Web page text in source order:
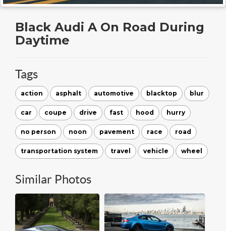
Black Audi A On Road During
Daytime
Tags
action asphalt automotive blacktop blur
car coupe drive fast hood hurry
no person noon pavement race road
transportation system travel vehicle wheel
Similar Photos